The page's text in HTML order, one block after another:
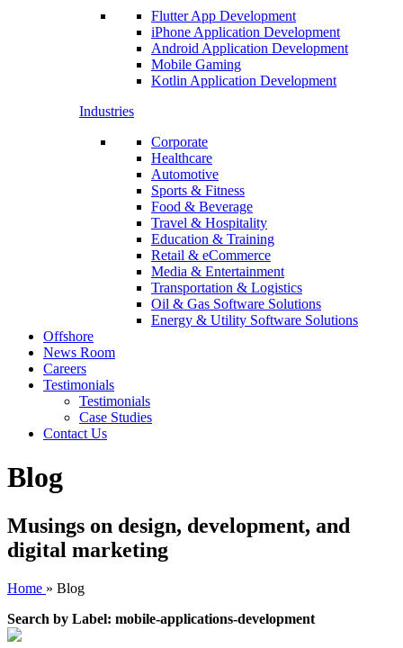
Flutter App Development
iPhone Application Development
Android Application Development
Mobile Gaming
Kotlin Application Development
Industries
Corporate
Healthcare
Automotive
Sports & Fitness
Food & Beverage
Travel & Hospitality
Education & Training
Retail & eCommerce
Media & Entertainment
Transportation & Logistics
Oil & Gas Software Solutions
Energy & Utility Software Solutions
Offshore
News Room
Careers
Testimonials
Testimonials
Case Studies
Contact Us
Blog
Musings on design, development, and
digital marketing
Home » Blog
Search by Label: mobile-applications-development